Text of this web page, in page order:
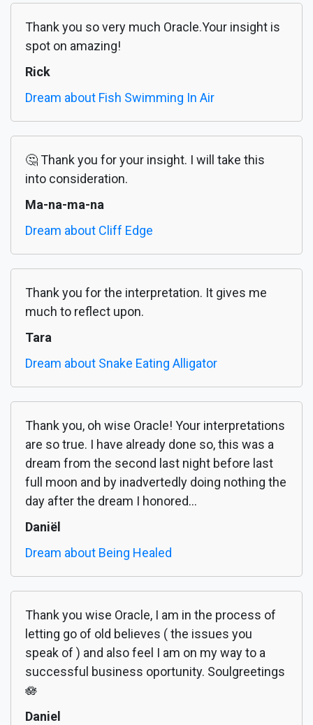
Thank you so very much Oracle.Your insight is
spot on amazing!
Rick
Dream about Fish Swimming In Air
🤔 Thank you for your insight. I will take this
into consideration.
Ma-na-ma-na
Dream about Cliff Edge
Thank you for the interpretation. It gives me
much to reflect upon.
Tara
Dream about Snake Eating Alligator
Thank you, oh wise Oracle! Your interpretations
are so true. I have already done so, this was a
dream from the second last night before last
full moon and by inadvertedly doing nothing the
day after the dream I honored...
Daniël
Dream about Being Healed
Thank you wise Oracle, I am in the process of
letting go of old believes ( the issues you
speak of ) and also feel I am on my way to a
successful business oportunity. Soulgreetings
🪷
Daniel